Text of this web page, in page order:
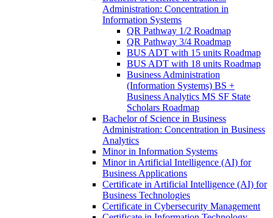
Administration: Concentration in
Information Systems
QR Pathway 1/​2 Roadmap
QR Pathway 3/​4 Roadmap
BUS ADT with 15 units Roadmap
BUS ADT with 18 units Roadmap
Business Administration
(Information Systems) BS +
Business Analytics MS SF State
Scholars Roadmap
Bachelor of Science in Business
Administration: Concentration in Business
Analytics
Minor in Information Systems
Minor in Artificial Intelligence (AI) for
Business Applications
Certificate in Artificial Intelligence (AI) for
Business Technologies
Certificate in Cybersecurity Management